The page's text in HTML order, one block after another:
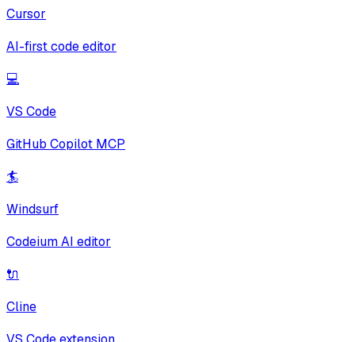
Cursor
AI-first code editor
💻
VS Code
GitHub Copilot MCP
🏄
Windsurf
Codeium AI editor
🔌
Cline